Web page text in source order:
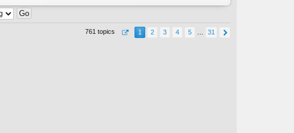
e
p
o
th
e
761 topics 1 2 3 4 5 31